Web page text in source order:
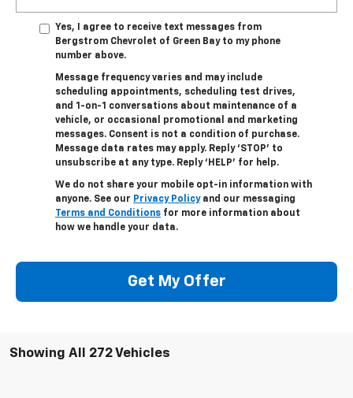
Yes, I agree to receive text messages from
Bergstrom Chevrolet of Green Bay to my phone
number above.
Message frequency varies and may include
scheduling appointments, scheduling test drives,
and 1-on-1 conversations about maintenance of a
vehicle, or occasional promotional and marketing
messages. Consent is not a condition of purchase.
Message data rates may apply. Reply ‘STOP’ to
unsubscribe at any type. Reply ‘HELP’ for help.
We do not share your mobile opt-in information with
anyone. See our Privacy Policyand our messaging
Terms and Conditions for more information about
how we handle your data.
Get My Offer
Showing All 272 Vehicles